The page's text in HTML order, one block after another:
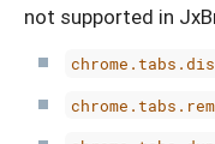
not supported in